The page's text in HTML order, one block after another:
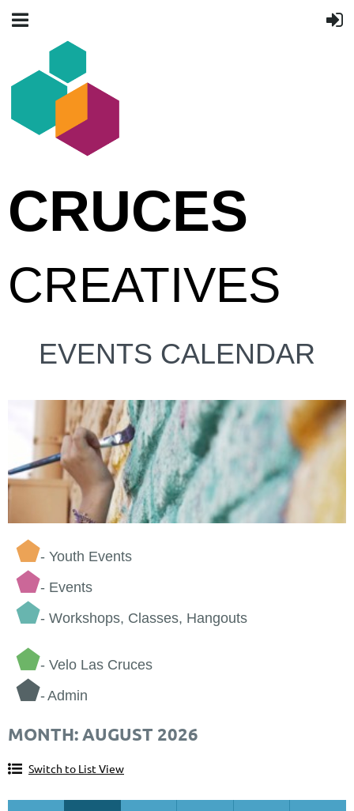
CRUCES
CREATIVES
EVENTS CALENDAR
⬟- Youth Events
⬟- Events
⬟- Workshops, Classes, Hangouts
⬟- Velo Las Cruces
⬟-Admin
MONTH: AUGUST 2026
Switch to List View